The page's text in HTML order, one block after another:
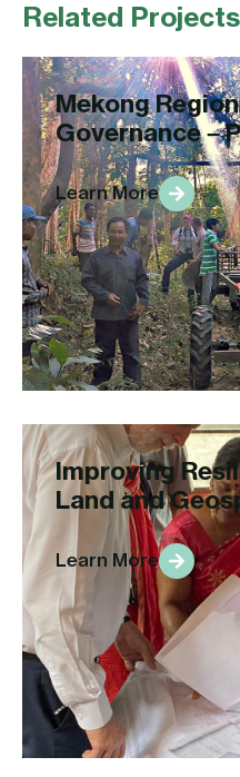
Related Projects
Mekong
Governance –
Learn More
Improving
Land and
Learn More